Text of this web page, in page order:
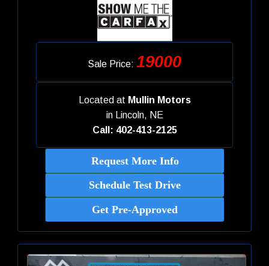
Sale Price: 19000
Located at Mullin Motors
in Lincoln, NE
Call: 402-413-2125
Request More Info
Schedule Test Drive
Get Pre-Approved